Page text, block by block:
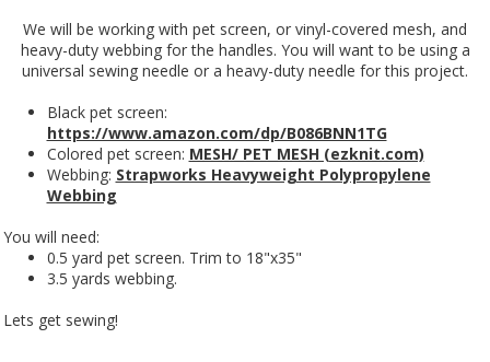
We will be working with pet screen, or vinyl-covered mesh, and
heavy-duty webbing for the handles. You will want to be using a
universal sewing needle or a heavy-duty needle for this project.
Black pet screen:
https://www.amazon.com/dp/B086BNN1TG
Colored pet screen: MESH/ PET MESH (ezknit.com)
Webbing: Strapworks Heavyweight Polypropylene
Webbing
You will need:
0.5 yard pet screen. Trim to 18"x35"
3.5 yards webbing.
Lets get sewing!